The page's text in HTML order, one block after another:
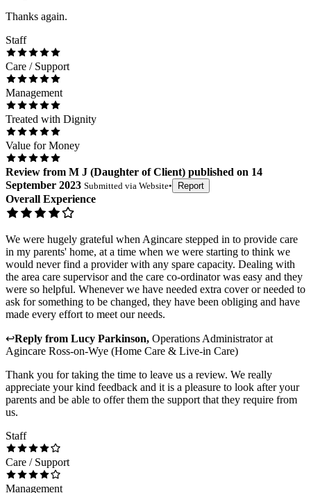
Thanks again.
Staff
Care / Support
Management
Treated with Dignity
Value for Money
Review from M J (Daughter of Client) published on 14
September 2023 Submitted via Website• Report
Overall Experience
We were hugely grateful when Agincare stepped in to provide care
in my parents' home, at a time when we were starting to think we
would never find a provider with any spare capacity. Dealing with
the area care supervisor and the care co-ordinator was easy and they
were so helpful. Whenever we have needed extra cover or needed to
ask for something to be changed, they have been obliging and have
made every effort to meet our needs.
↩Reply from Lucy Parkinson, Operations Administratorat
Agincare Ross-on-Wye (Home Care & Live-in Care)
Thank you for taking the time to leave us a review. We really
appreciate your kind feedback and it is a pleasure to look after your
parents and be able to offer them the support that they require from
us.
Staff
Care / Support
Management